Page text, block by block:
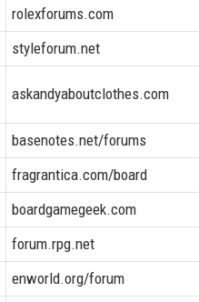
rolexforums.com
styleforum.net
askandyaboutclothes.com
basenotes.net/forums
fragrantica.com/board
boardgamegeek.com
forum.rpg.net
enworld.org/forum